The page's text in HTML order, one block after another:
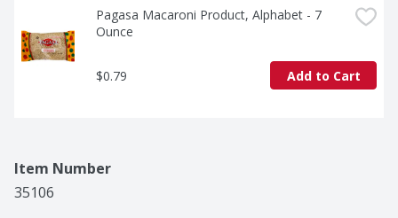
Pagasa Macaroni Product, Alphabet - 7
Ounce
$0.79 Add to Cart
Item Number
35106